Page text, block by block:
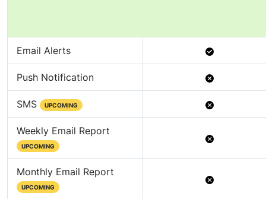
Email Alerts Available
Push Notification
Not
Available
SMS
UPCOMING
Not
Available
Weekly Email Report
UPCOMING
Not
Monthly Email Report
UPCOMING
Not